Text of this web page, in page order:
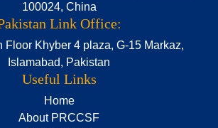
100024, China
Link Office:
Floor Khyber 4 plaza, G-15 Markaz,
Islamabad, Pakistan
Useful Links
Home
About PRCCSF